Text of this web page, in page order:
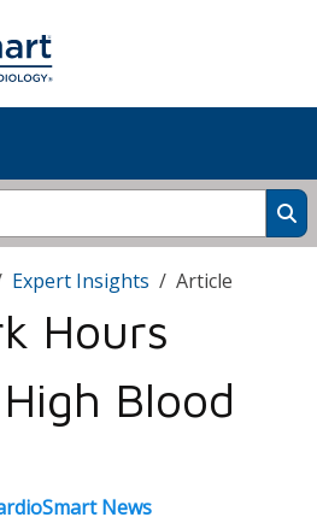
Expert Insights Article
Hours
Blood
News